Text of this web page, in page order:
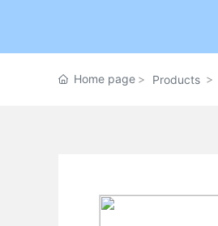
Home page Products